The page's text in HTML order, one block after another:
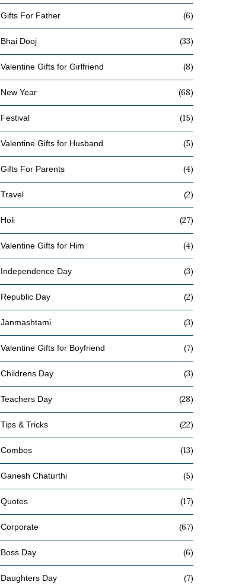
Gifts For Father (6)
Bhai Dooj (33)
Valentine Gifts for Girlfriend (8)
New Year (68)
Festival (15)
Valentine Gifts for Husband (5)
Gifts For Parents (4)
Travel (2)
Holi (27)
Valentine Gifts for Him (4)
Independence Day (3)
Republic Day (2)
Janmashtami (3)
Valentine Gifts for Boyfriend (7)
Childrens Day (3)
Teachers Day (28)
Tips & Tricks (22)
Combos (13)
Ganesh Chaturthi (5)
Quotes (17)
Corporate (67)
Boss Day (6)
Daughters Day (7)